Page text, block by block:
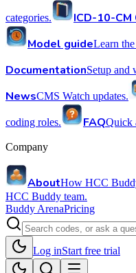
categories. ICD-10-CM
Model guideLearn
DocumentationSetup and
NewsCMS Watch updates.
coding roles. FAQQuick
Company
AboutHow HCC
HCC Buddy team.
Buddy ArenaPricing
Log inStart free trial